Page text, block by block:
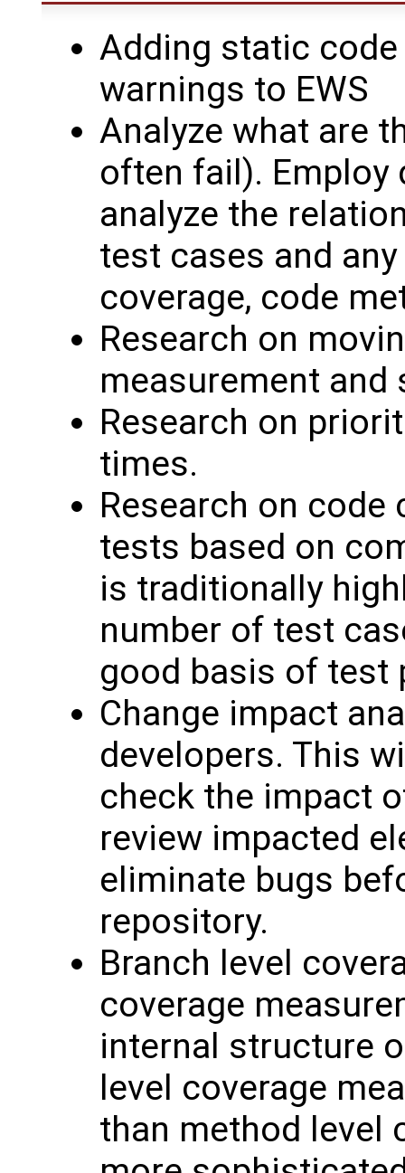
Adding static
warnings to EWS
Analyze what are
often fail).
analyze the
test cases and
coverage, code
Research on
measurement
Research on
times.
Research on
tests based on
is traditionally
number of test
good basis of test
Change impact
developers. This
check the impact
review impacted
eliminate bugs
repository.
Branch level
coverage
internal structure
level coverage
than method level